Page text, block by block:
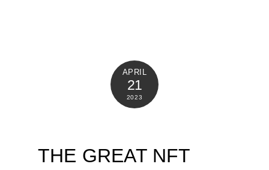
APRIL
21
2023
THE GREAT NFT